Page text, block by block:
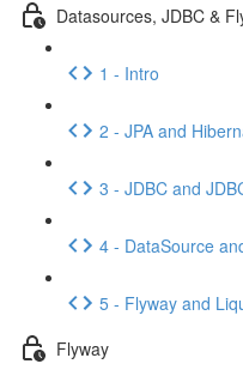
Datasources, JDBC &
1 - Intro
2 - JPA and
3 - JDBC and
4 - DataSource
5 - Flyway and
Flyway